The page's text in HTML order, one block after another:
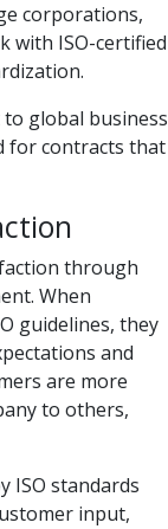
corporations,
with ISO-certified
global business
for contracts that
through
When
guidelines, they
and
are more
to others,
ISO standards
input,